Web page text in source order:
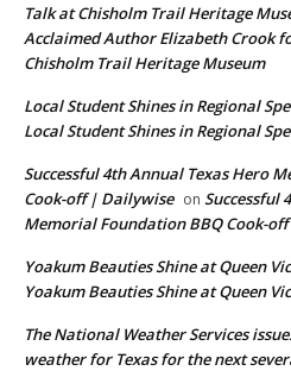
Talk at Chisholm Trail Heritage
Acclaimed Author Elizabeth Crook
Chisholm Trail Heritage Museum
Local Student Shines in Regional
Local Student Shines in Regional
Successful 4th Annual Texas Hero
Cook-off | Dailywise on Successful
Memorial Foundation BBQ Cook-off
Yoakum Beauties Shine at Queen
Yoakum Beauties Shine at Queen
The National Weather Services
weather for Texas for the next